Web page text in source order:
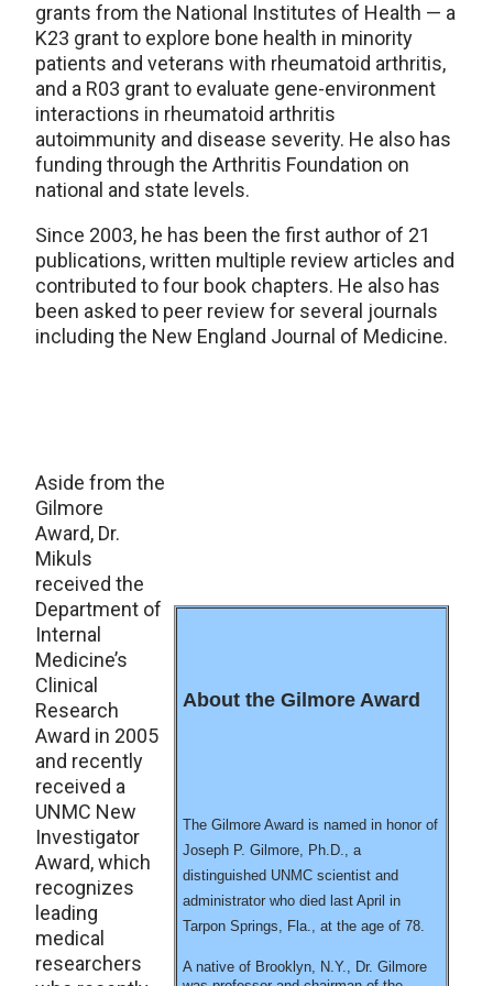
grants from the National Institutes of Health — a
K23 grant to explore bone health in minority
patients and veterans with rheumatoid arthritis,
and a R03 grant to evaluate gene-environment
interactions in rheumatoid arthritis
autoimmunity and disease severity. He also has
funding through the Arthritis Foundation on
national and state levels.
Since 2003, he has been the first author of 21
publications, written multiple review articles and
contributed to four book chapters. He also has
been asked to peer review for several journals
including the New England Journal of Medicine.
About the Gilmore Award
The Gilmore Award is named in honor of
Joseph P. Gilmore, Ph.D., a
distinguished UNMC scientist and
administrator who died last April in
Tarpon Springs, Fla., at the age of 78.
A native of Brooklyn, N.Y., Dr. Gilmore
Aside from the
Gilmore
Award, Dr.
Mikuls
received the
Department of
Internal
Medicine’s
Clinical
Research
Award in 2005
and recently
received a
UNMC New
Investigator
Award, which
recognizes
leading
medical
researchers